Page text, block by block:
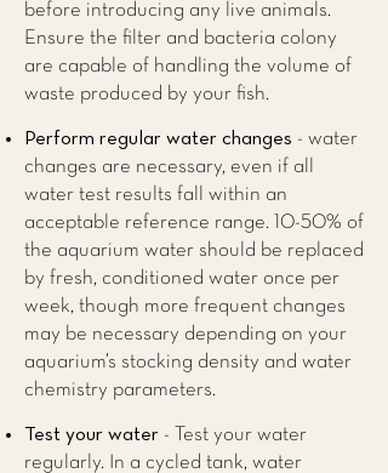
before introducing any live animals.
Ensure the filter and bacteria colony
are capable of handling the volume of
waste produced by your fish.
Perform regular water changes - water
changes are necessary, even if all
water test results fall within an
acceptable reference range. 10-50% of
the aquarium water should be replaced
by fresh, conditioned water once per
week, though more frequent changes
may be necessary depending on your
aquarium’s stocking density and water
chemistry parameters.
Test your water - Test your water
regularly. In a cycled tank, water